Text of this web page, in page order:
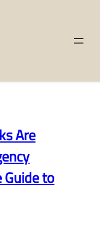
Are
Guide to